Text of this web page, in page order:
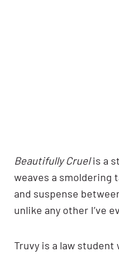
Beautifully Cruelis a
weaves a smoldering
and suspense
unlike any other I’ve
Truvy is a law student